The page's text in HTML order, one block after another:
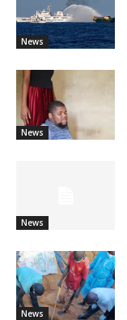
News
News
News
News